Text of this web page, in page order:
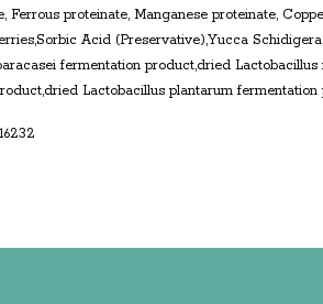
Ferrous proteinate, Manganese proteinate,
Acid (Preservative),Yucca
fermentation product,dried
Lactobacillus plantarum fermentation